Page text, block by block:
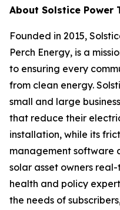
About Solstice Power
Founded in 2015,
Perch Energy, is a
to ensuring every
from clean energy.
small and large
that reduce their
installation, while its
management software
solar asset owners
health and policy
the needs of